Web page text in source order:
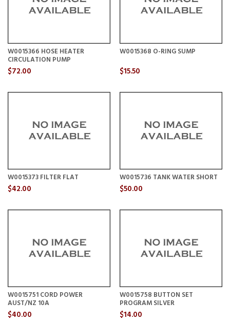
W0015366 HOSE HEATER
CIRCULATION PUMP
$72.00
W0015368 O-RING SUMP
$15.50
W0015373 FILTER FLAT
$42.00
W0015736 TANK WATER SHORT
$50.00
W0015751 CORD POWER
AUST/NZ 10A
$40.00
W0015758 BUTTON SET
PROGRAM SILVER
$14.00